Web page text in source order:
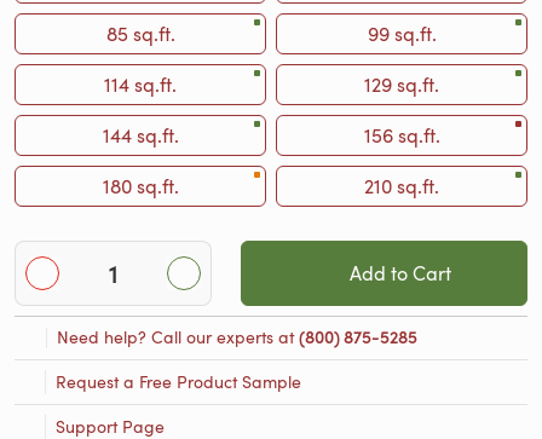
85 sq.ft.
99 sq.ft.
114 sq.ft.
129 sq.ft.
144 sq.ft.
156 sq.ft.
180 sq.ft.
210 sq.ft.
Add to Cart
Need help? Call our experts at(800) 875-5285
Request a Free Product Sample
Support Page